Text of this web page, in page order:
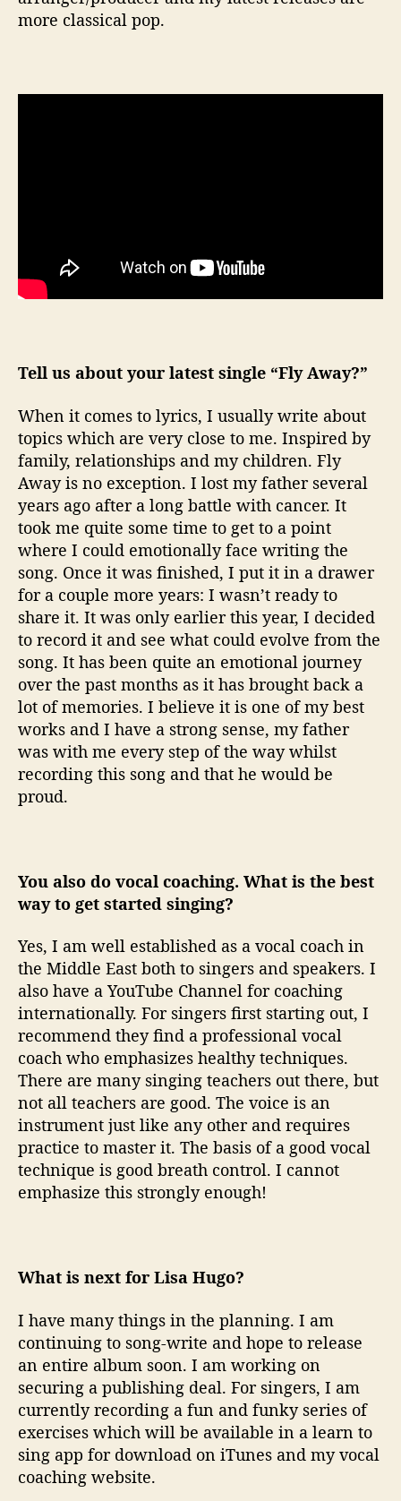
more classical pop.
Tell us about your latest single “Fly Away?”
When it comes to lyrics, I usually write about
topics which are very close to me. Inspired by
family, relationships and my children. Fly
Away is no exception. I lost my father several
years ago after a long battle with cancer. It
took me quite some time to get to a point
where I could emotionally face writing the
song. Once it was finished, I put it in a drawer
for a couple more years: I wasn’t ready to
share it. It was only earlier this year, I decided
to record it and see what could evolve from the
song. It has been quite an emotional journey
over the past months as it has brought back a
lot of memories. I believe it is one of my best
works and I have a strong sense, my father
was with me every step of the way whilst
recording this song and that he would be
proud.
You also do vocal coaching. What is the best
way to get started singing?
Yes, I am well established as a vocal coach in
the Middle East both to singers and speakers. I
also have a YouTube Channel for coaching
internationally. For singers first starting out, I
recommend they find a professional vocal
coach who emphasizes healthy techniques.
There are many singing teachers out there, but
not all teachers are good. The voice is an
instrument just like any other and requires
practice to master it. The basis of a good vocal
technique is good breath control. I cannot
emphasize this strongly enough!
What is next for Lisa Hugo?
I have many things in the planning. I am
continuing to song-write and hope to release
an entire album soon. I am working on
securing a publishing deal. For singers, I am
currently recording a fun and funky series of
exercises which will be available in a learn to
sing app for download on iTunes and my vocal
coaching website.